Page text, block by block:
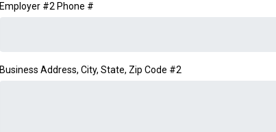
Employer #2 Phone #
Business Address, City, State, Zip Code #2